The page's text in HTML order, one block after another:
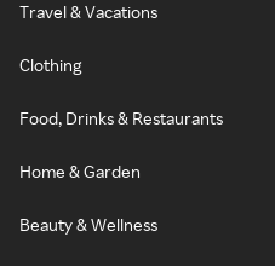
Travel & Vacations
Clothing
Food, Drinks & Restaurants
Home & Garden
Beauty & Wellness